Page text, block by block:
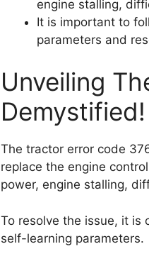
engine stalling,
It is important to
parameters and
Unveiling
Demystified!
The tractor error code
replace the engine
power, engine stalling,
To resolve the issue, it is
self-learning parameters.